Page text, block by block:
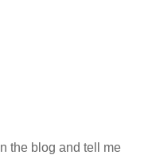
the blog and tell me